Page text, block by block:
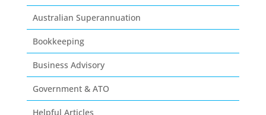
Australian Superannuation
Bookkeeping
Business Advisory
Government & ATO
Helpful Articles